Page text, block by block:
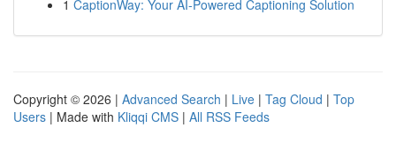
1 CaptionWay: Your AI-Powered Captioning Solution
Copyright © 2026 | Advanced Search | Live | Tag Cloud | Top
Users | Made with Kliqqi CMS | All RSS Feeds